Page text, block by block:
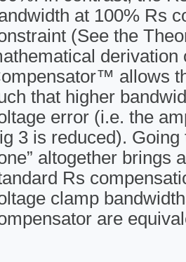
at 100% Rs
(See the
allows
that higher
error (i.e. the
3 is reduced).
altogether brings
Rs
clamp
are